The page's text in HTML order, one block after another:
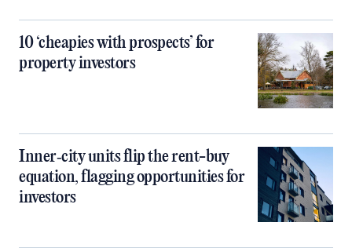
10 ‘cheapies with prospects’ for
property investors
Inner‑city units flip the rent-buy
equation, flagging opportunities for
investors